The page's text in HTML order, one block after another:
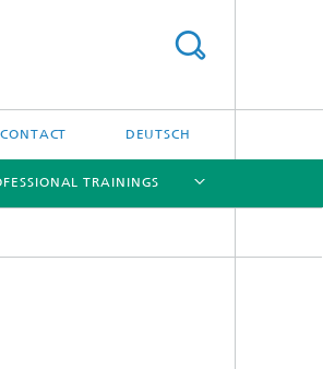
CONTACT DEUTSCH
TRAININGS